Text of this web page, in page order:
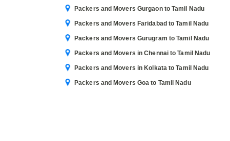
Packers and Movers Gurgaon to Tamil Nadu
Packers and Movers Faridabad to Tamil Nadu
Packers and Movers Gurugram to Tamil Nadu
Packers and Movers in Chennai to Tamil Nadu
Packers and Movers in Kolkata to Tamil Nadu
Packers and Movers Goa to Tamil Nadu